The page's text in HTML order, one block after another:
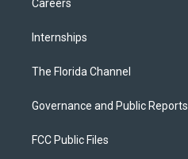
Careers
Internships
The Florida Channel
Governance and Public Reports
FCC Public Files